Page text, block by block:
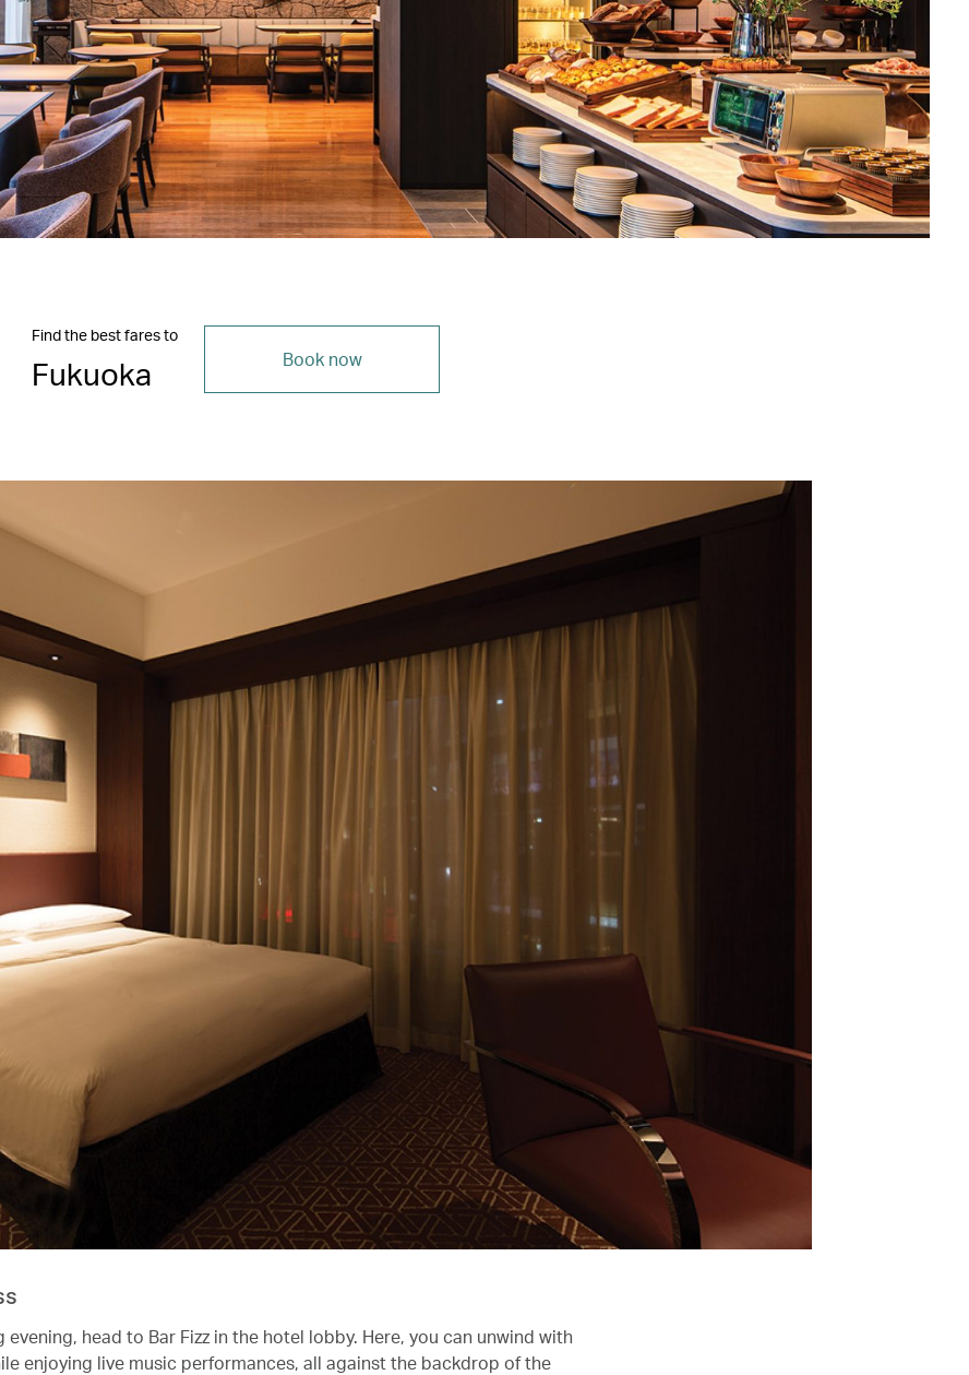
Find the best fares to
Fukuoka Book now
evening, head to Bar Fizz in the hotel lobby. Here, you can unwind with
enjoying live music performances, all against the backdrop of the